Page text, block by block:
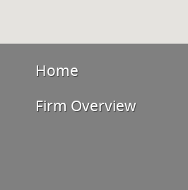
Home
Firm Overview